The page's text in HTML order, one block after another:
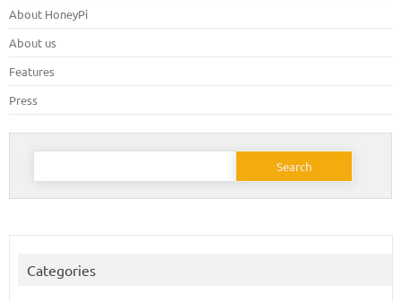
About HoneyPi
About us
Features
Press
Search
Categories